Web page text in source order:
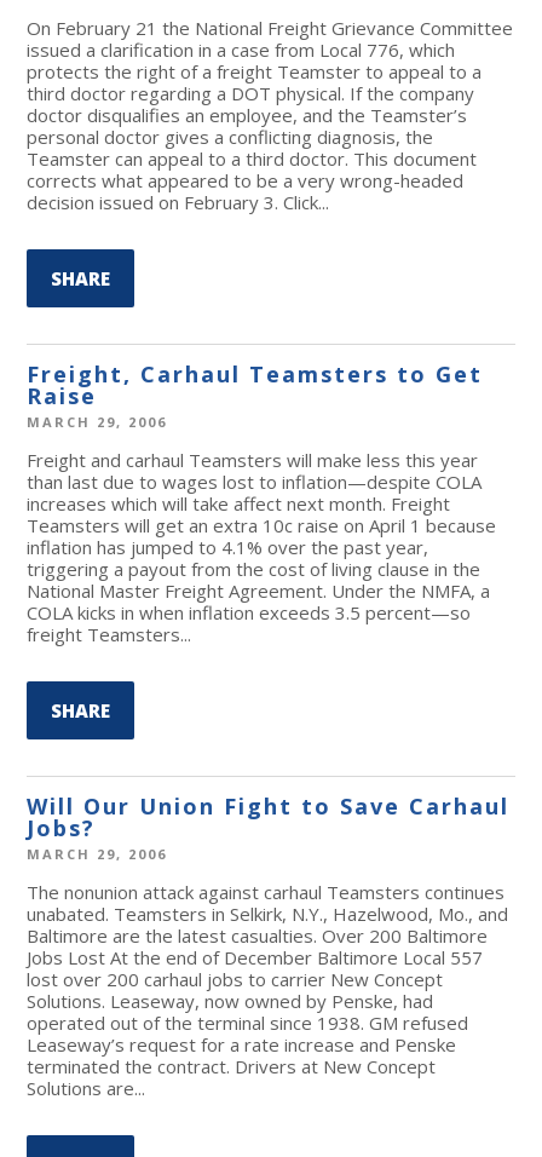
On February 21 the National Freight Grievance Committee
issued a clarification in a case from Local 776, which
protects the right of a freight Teamster to appeal to a
third doctor regarding a DOT physical. If the company
doctor disqualifies an employee, and the Teamster’s
personal doctor gives a conflicting diagnosis, the
Teamster can appeal to a third doctor. This document
corrects what appeared to be a very wrong-headed
decision issued on February 3. Click...
SHARE
Freight, Carhaul Teamsters to Get
Raise
MARCH 29, 2006
Freight and carhaul Teamsters will make less this year
than last due to wages lost to inflation—despite COLA
increases which will take affect next month. Freight
Teamsters will get an extra 10c raise on April 1 because
inflation has jumped to 4.1% over the past year,
triggering a payout from the cost of living clause in the
National Master Freight Agreement. Under the NMFA, a
COLA kicks in when inflation exceeds 3.5 percent—so
freight Teamsters...
SHARE
Will Our Union Fight to Save Carhaul
Jobs?
MARCH 29, 2006
The nonunion attack against carhaul Teamsters continues
unabated. Teamsters in Selkirk, N.Y., Hazelwood, Mo., and
Baltimore are the latest casualties. Over 200 Baltimore
Jobs Lost At the end of December Baltimore Local 557
lost over 200 carhaul jobs to carrier New Concept
Solutions. Leaseway, now owned by Penske, had
operated out of the terminal since 1938. GM refused
Leaseway’s request for a rate increase and Penske
terminated the contract. Drivers at New Concept
Solutions are...